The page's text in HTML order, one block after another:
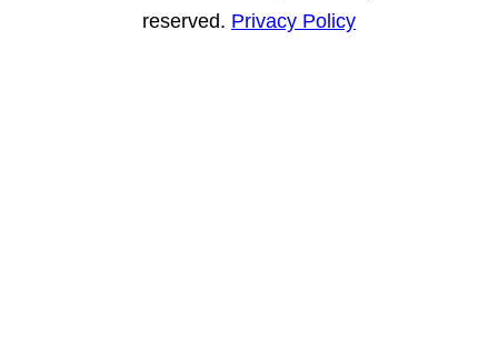
reserved. Privacy Policy